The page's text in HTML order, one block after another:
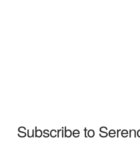
Subscribe to